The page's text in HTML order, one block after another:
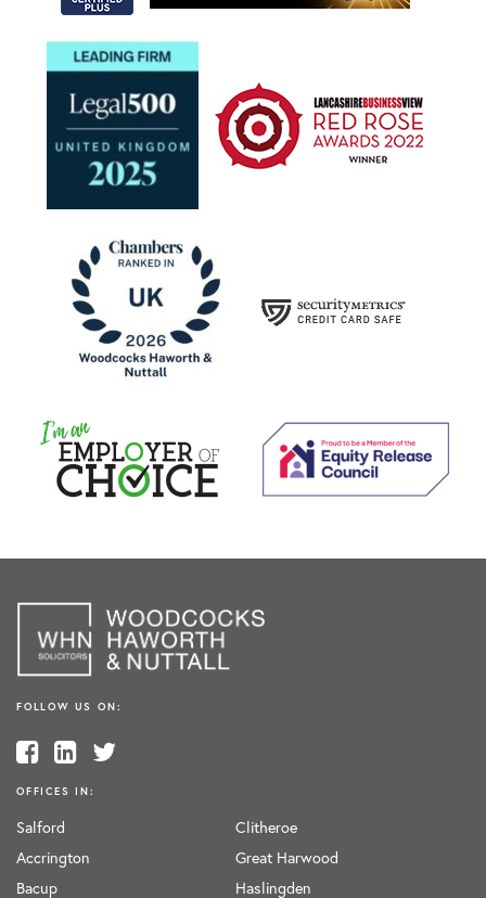
FOLLOW US ON:
OFFICES IN:
Salford
Accrington
Bacup
Clitheroe
Great Harwood
Haslingden